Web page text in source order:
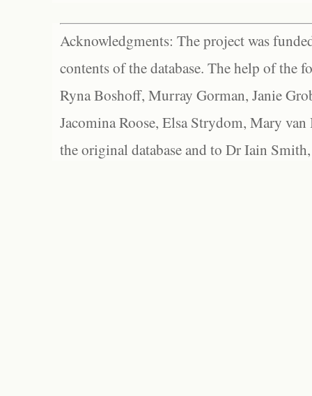
Acknowledgments: The project was
contents of the database. The help of the
Ryna Boshoff, Murray Gorman, Janie
Jacomina Roose, Elsa Strydom, Mary
the original database and to Dr Iain